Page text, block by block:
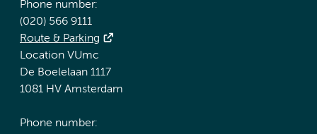
Phone number:
(020) 566 9111
Route & Parking
Location VUmc
De Boelelaan 1117
1081 HV Amsterdam
Phone number: